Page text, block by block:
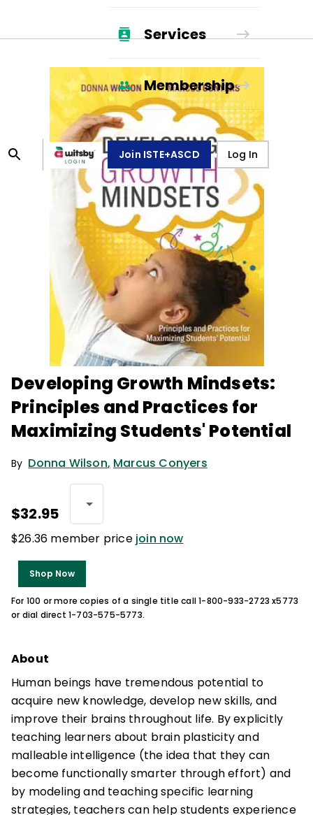
Services
Membership
Join ISTE+ASCD Log In
Developing Growth Mindsets:
Principles and Practices for
Maximizing Students' Potential
By Donna Wilson, Marcus Conyers
$32.95
$26.36 member price join now
Shop Now
For 100 or more copies of a single title call 1-800-933-2723 x5773
or dial direct 1-703-575-5773.
About
Human beings have tremendous potential to
acquire new knowledge, develop new skills, and
improve their brains throughout life. By explicitly
teaching learners about brain plasticity and
malleable intelligence (the idea that they can
become functionally smarter through effort) and
by modeling and teaching specific learning
strategies, teachers can help students experience